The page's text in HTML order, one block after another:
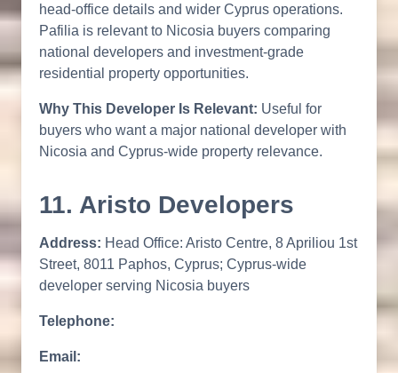
head-office details and wider Cyprus operations.
Pafilia is relevant to Nicosia buyers comparing
national developers and investment-grade
residential property opportunities.
Why This Developer Is Relevant: Useful for
buyers who want a major national developer with
Nicosia and Cyprus-wide property relevance.
11. Aristo Developers
Address: Head Office: Aristo Centre, 8 Apriliou 1st
Street, 8011 Paphos, Cyprus; Cyprus-wide
developer serving Nicosia buyers
Telephone:
Email: